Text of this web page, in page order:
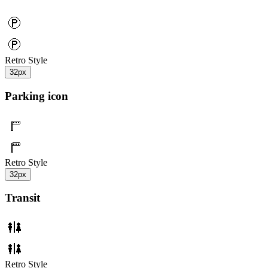
Retro Style
32px
Parking icon
Retro Style
32px
Transit
Retro Style